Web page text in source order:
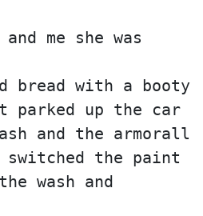
me she was
bread with a booty
parked up the car
and the armorall
switched the paint
wash and